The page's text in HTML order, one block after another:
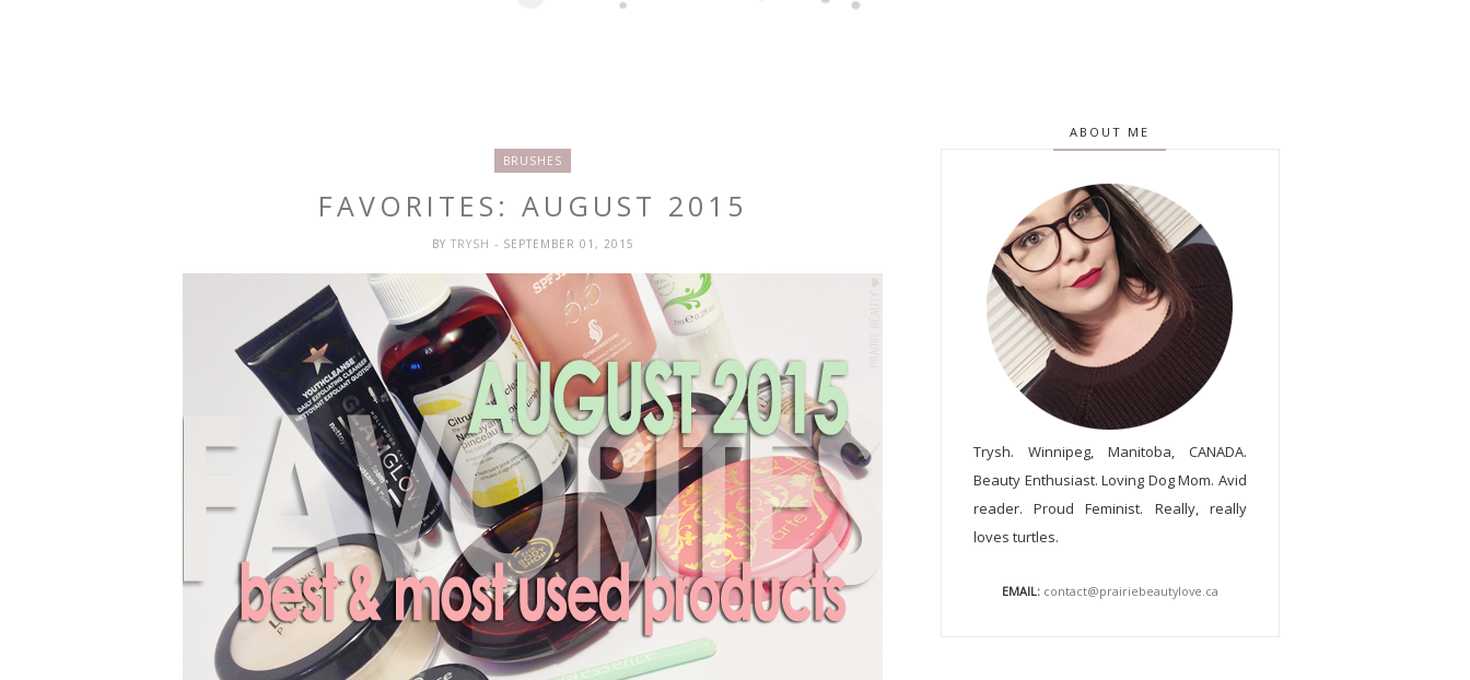
BRUSHES
FAVORITES: AUGUST 2015
BY TRYSH - SEPTEMBER 01, 2015
ABOUT ME
Trysh. Winnipeg, Manitoba, CANADA.
Beauty Enthusiast. Loving Dog Mom. Avid
reader. Proud Feminist. Really, really
loves turtles.
EMAIL: contact@prairiebeautylove.ca